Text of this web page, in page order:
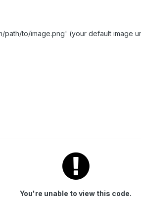
path/to/image.png' (your default image
You're unable to view this code.